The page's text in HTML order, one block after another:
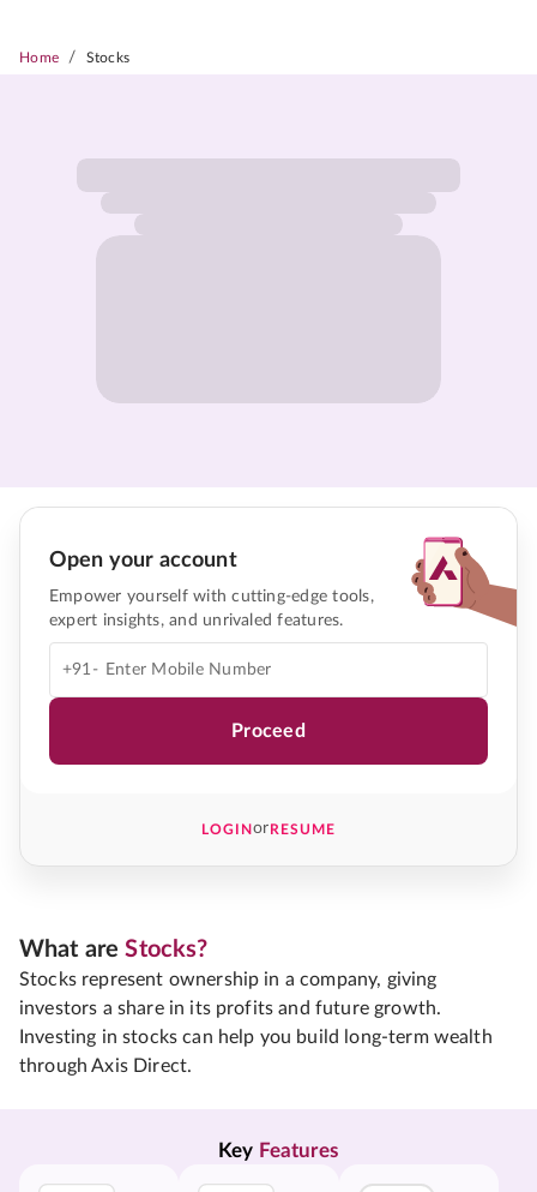
Home / Stocks
Open your account
Empower yourself with cutting-edge tools,
expert insights, and unrivaled features.
+91-
Proceed
LOGINorRESUME
What areStocks?
Stocks represent ownership in a company, giving
investors a share in its profits and future growth.
Investing in stocks can help you build long-term wealth
through Axis Direct.
Key Features